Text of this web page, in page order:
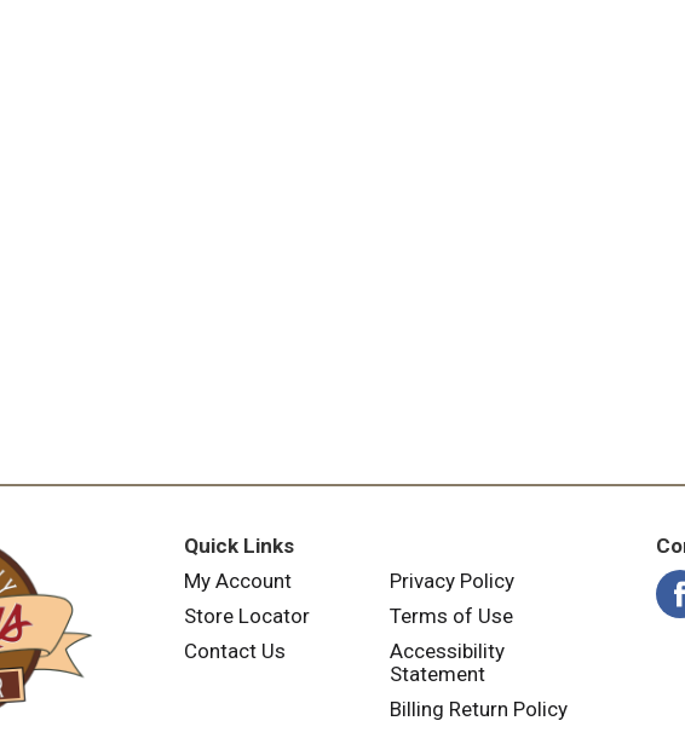
Quick Links
My Account
Store Locator
Contact Us
Privacy Policy
Terms of Use
Accessibility
Statement
Billing Return Policy